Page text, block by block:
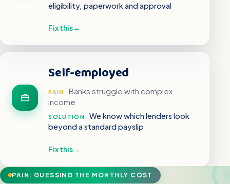
eligibility, paperwork and approval
Fix this→
Self-employed
PAIN
Banks struggle with complex
income
SOLUTION
We know which lenders look
beyond a standard payslip
Fix this→
PAIN: GUESSING THE MONTHLY COST